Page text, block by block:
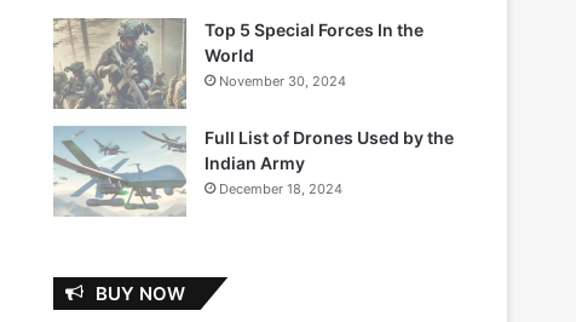
Top 5 Special Forces In the
World
November 30, 2024
Full List of Drones Used by the
Indian Army
December 18, 2024
BUY NOW